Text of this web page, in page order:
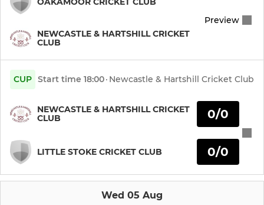
JUNIOR
Under 17 Knights
Under 17 Hawks
Under 15 Knights
NEWCASTLE & HARTSHILL CRICKET
CLUB
Preview
CUP Start time 18:00· Newcastle & Hartshill Cricket Club
NEWCASTLE & HARTSHILL CRICKET
CLUB
LITTLE STOKE CRICKET CLUB
0/0
0/0
Wed 05 Aug